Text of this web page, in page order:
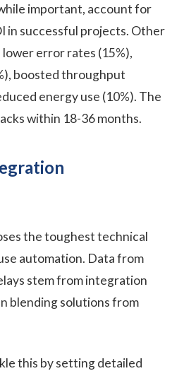
important, account for
in successful projects. Other
error rates (15%),
boosted throughput
energy use (10%). The
within 18-36 months.
the toughest technical
automation. Data from
stem from integration
blending solutions from
this by setting detailed